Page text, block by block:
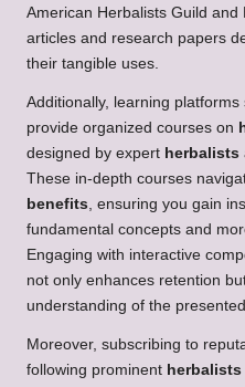
American Herbalists Guild
articles and research papers
their tangible uses.
Additionally, learning
provide organized courses on
designed by expert herbalists
These in-depth courses
benefits , ensuring you gain
fundamental concepts and
Engaging with interactive
not only enhances retention
understanding of the presented
Moreover, subscribing to
following prominent herbalists